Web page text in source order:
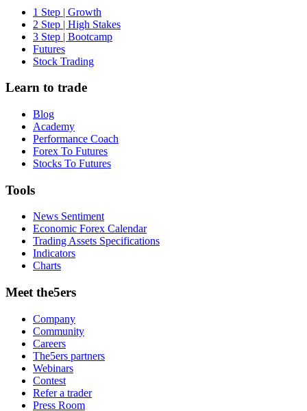
1 Step | Growth
2 Step | High Stakes
3 Step | Bootcamp
Futures
Stock Trading
Learn to trade
Blog
Academy
Performance Coach
Forex To Futures
Stocks To Futures
Tools
News Sentiment
Economic Forex Calendar
Trading Assets Specifications
Indicators
Charts
Meet the5ers
Company
Community
Careers
The5ers partners
Webinars
Contest
Refer a trader
Press Room